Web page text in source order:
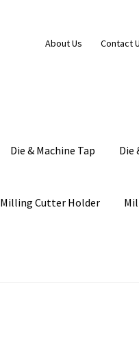
About Us Contact
Die & Machine Tap Die
Milling Cutter Holder